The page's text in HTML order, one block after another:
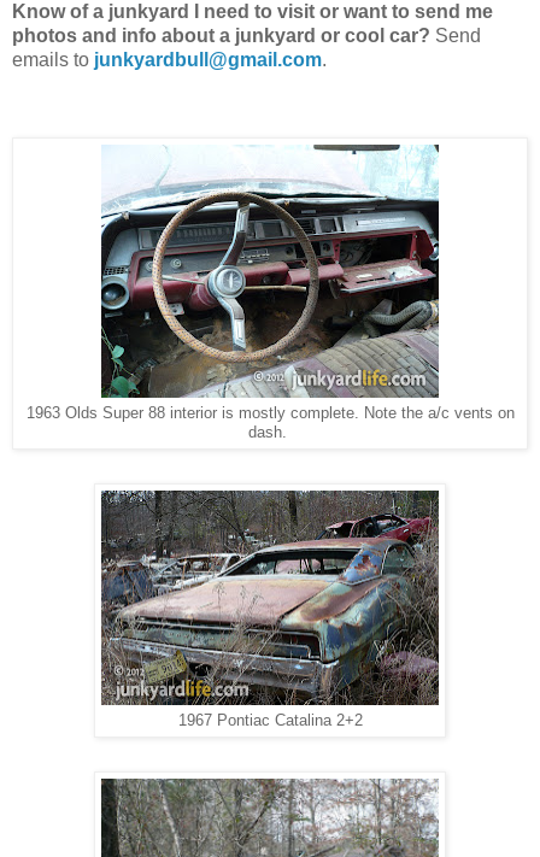
Know of a junkyard I need to visit or want to send me
photos and info about a junkyard or cool car? Send
emails to junkyardbull@gmail.com.
1963 Olds Super 88 interior is mostly complete. Note the a/c vents on
dash.
1967 Pontiac Catalina 2+2